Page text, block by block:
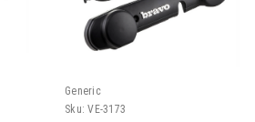
Generic
Sku: VE-3173